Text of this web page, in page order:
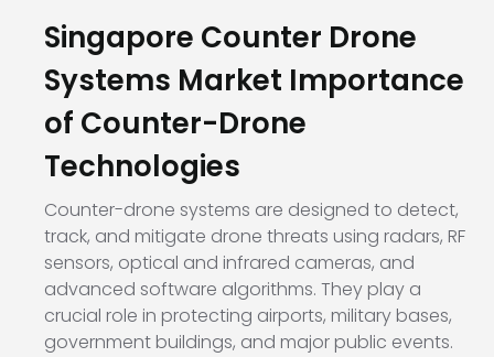
Singapore Counter Drone
Systems Market Importance
of Counter-Drone
Technologies
Counter-drone systems are designed to detect,
track, and mitigate drone threats using radars, RF
sensors, optical and infrared cameras, and
advanced software algorithms. They play a
crucial role in protecting airports, military bases,
government buildings, and major public events.